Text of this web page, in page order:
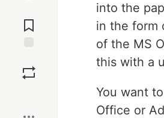
Comments
into the
in the form
of the MS
this with a
You want
Office or